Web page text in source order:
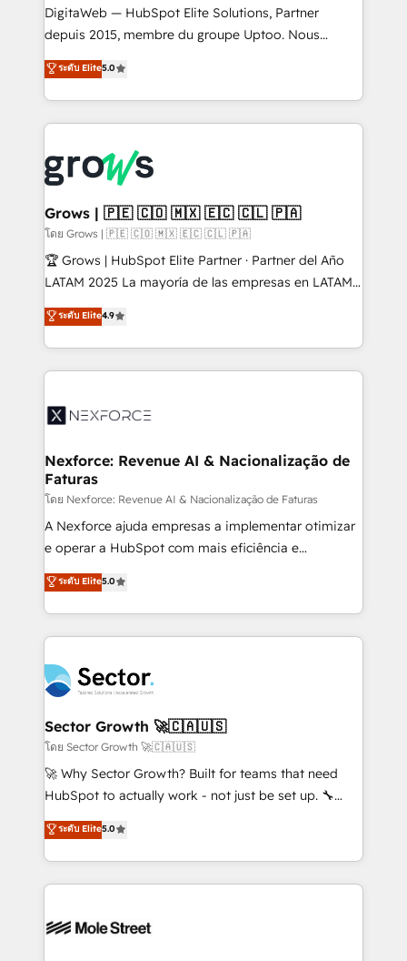
integrations Trusted by RevOps teams to manage
complex, high-risk CRM migrations and integrations.
DigitaWeb — HubSpot Elite Solutions, Partner
depuis 2015, membre du groupe Uptoo. Nous
aidons les ETI et PME B2B à unifier Marketing,
Ventes et Service sur HubSpot grâce à la Revenue
Architecture : alignement des équipes, pipeline
prévisible, croissance mesurable. 🔌 Intégrations
Dynamics..), VOIP (Aircall, Ringover, Modjo), Shopify,
Oneflow. 💻 Développements custom : CRM UI
Extensions (React), Serverless Node.js, Custom
Objects, thèmes HubL, agents IA & Breeze AI. 🎯
Secteurs : Industrie, Distribution B2B, SaaS, Services
B2B, Immobilier, Viticulture, Finance. 🚀 Nos livrables
Sales + Service Hub, synchronisation ERP ↔
HubSpot temps réel, formation équipes. 🏆 +350
Integration. 📩 Parlons de votre projet →
digitaweb.com
ระดับ Elite5.0
Grows | 🇵🇪 🇨🇴 🇲🇽 🇪🇨 🇨🇱 🇵🇦
โดย Grows | 🇵🇪 🇨🇴 🇲🇽 🇪🇨 🇨🇱 🇵🇦
🏆 Grows | HubSpot Elite Partner · Partner del Año
LATAM 2025 La mayoría de las empresas en LATAM
no tienen un problema de herramientas. Tienen un
problema de orden. Equipos desalineados, datos
dispersos y procesos que dependen de personas
clave — no de sistemas. Eso frena el crecimiento,
⚙️ Grows ordena los procesos comerciales, alinea
de forma que genera resultados reales desde las
primeras semanas — no meses. 🤝 No entregamos
proyectos y nos vamos. Nos quedamos como
socios estratégicos, ayudando a sostener y escalar
lo que construimos juntos. Porque crecer sin orden
Operamos en Colombia, Perú, México, Ecuador,
Chile, Panamá, Bolivia, Argentina y República
B2B. ✅ Crece con orden. Crece con Grows.
ระดับ Elite4.9
Nexforce: Revenue AI & Nacionalização de
Faturas
โดย Nexforce: Revenue AI & Nacionalização de Faturas
A Nexforce ajuda empresas a implementar otimizar
e operar a HubSpot com mais eficiência e
previsibilidade de receita. Combinamos Revenue
Operations (RevOps) e Inteligência Artificial para
estruturar processos integrar sistemas organizar
dados e automatizar operações. O objetivo é
operacional de receita conectando equipes
tecnologia e dados em uma operação integrada.
Também somos distribuidores oficiais da HubSpot
e de mais de 150 softwares globais permitindo
contratar e pagar a HubSpot em reais com nota
fiscal no Brasil e gerar economia de até 50% na
Oferecemos ainda agentes de IA especializados em
HubSpot que automatizam tarefas executam rotinas
empresas em 13 países utilizam a Nexforce. Somos
ระดับ Elite5.0
Sector Growth 🚀🇨🇦🇺🇸
โดย Sector Growth 🚀🇨🇦🇺🇸
🚀 Why Sector Growth? Built for teams that need
HubSpot to actually work - not just be set up. 🔧
HubSpot Experts: Onboarding, migrations,
automation, and training built for adoption. ⚡ Highly
Technical Execution: ERP, EMR and Custom
Integrations; complex builds delivered in weeks, not
workflows; automation agents; process optimization
ระดับ Elite5.0